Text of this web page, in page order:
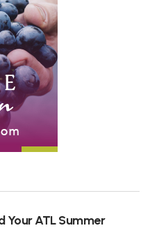
Your ATL Summer